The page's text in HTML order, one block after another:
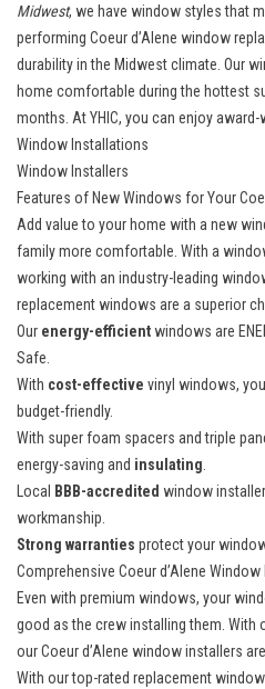
Midwest, we have window styles that
performing Coeur d’Alene window
durability in the Midwest climate. Our
home comfortable during the hottest
months. At YHIC, you can enjoy award-
Window Installations
Window Installers
Features of New Windows for Your
Add value to your home with a new
family more comfortable. With a
working with an industry-leading
replacement windows are a superior
Our energy-efficientwindows are
Safe.
With cost-effective vinyl windows,
budget-friendly.
With super foam spacers and triple
energy-saving and insulating
Local
BBB-accredited window
workmanship.
Strong warranties protect your
Comprehensive Coeur d’Alene
Even with premium windows, your
good as the crew installing them. With
our Coeur d’Alene window installers
With our top-rated replacement